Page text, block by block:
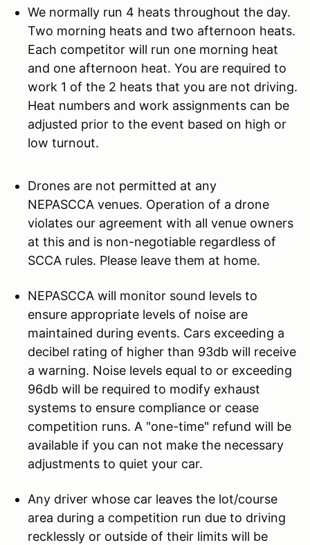
We normally run 4 heats throughout the day.
Two morning heats and two afternoon heats.
Each competitor will run one morning heat
and one afternoon heat. You are required to
work 1 of the 2 heats that you are not driving.
Heat numbers and work assignments can be
adjusted prior to the event based on high or
low turnout.
Drones are not permitted at any
NEPASCCA venues. Operation of a drone
violates our agreement with all venue owners
at this and is non-negotiable regardless of
SCCA rules. Please leave them at home.
NEPASCCA will monitor sound levels to
ensure appropriate levels of noise are
maintained during events. Cars exceeding a
decibel rating of higher than 93db will receive
a warning. Noise levels equal to or exceeding
96db will be required to modify exhaust
systems to ensure compliance or cease
competition runs. A "one-time" refund will be
available if you can not make the necessary
adjustments to quiet your car.
Any driver whose car leaves the lot/course
area during a competition run due to driving
recklessly or outside of their limits will be